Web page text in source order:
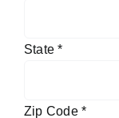
State*
Zip Code*